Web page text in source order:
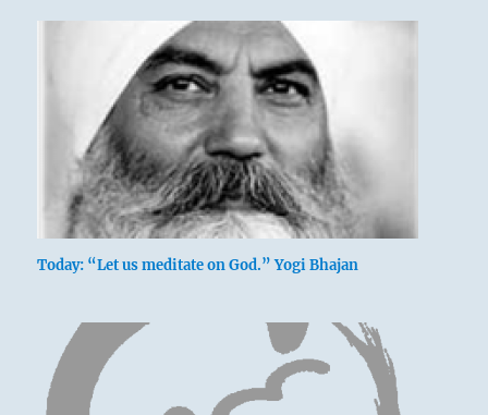
Today: “Let us meditate on God.” Yogi Bhajan